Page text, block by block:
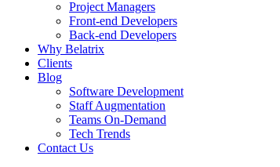
Project Managers
Front-end Developers
Back-end Developers
Why Belatrix
Clients
Blog
Software Development
Staff Augmentation
Teams On-Demand
Tech Trends
Contact Us